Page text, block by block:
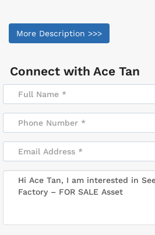
More Description >>>
Connect with Ace Tan